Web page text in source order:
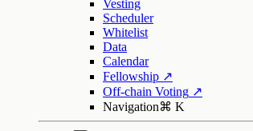
Vesting
Scheduler
Whitelist
Data
Calendar
Fellowship ↗
Off-chain Voting ↗
Navigation⌘ K